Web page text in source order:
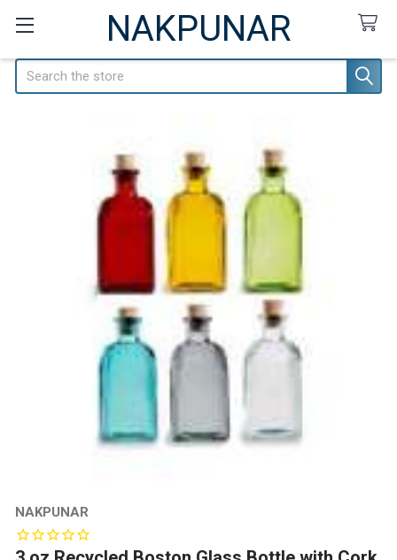
NAKPUNAR
Search
NAKPUNAR